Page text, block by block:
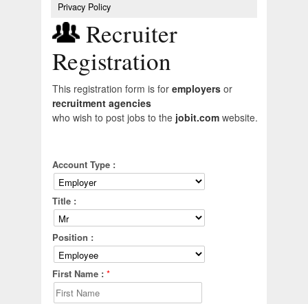
Privacy Policy
Recruiter
Registration
This registration form is for employers or
recruitment agencies
who wish to post jobs to the jobit.com website.
Account Type :
Title :
Position :
First Name : *